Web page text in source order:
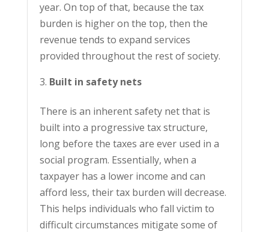
year. On top of that, because the tax
burden is higher on the top, then the
revenue tends to expand services
provided throughout the rest of society.
Built in safety nets
There is an inherent safety net that is
built into a progressive tax structure,
long before the taxes are ever used in a
social program. Essentially, when a
taxpayer has a lower income and can
afford less, their tax burden will decrease.
This helps individuals who fall victim to
difficult circumstances mitigate some of